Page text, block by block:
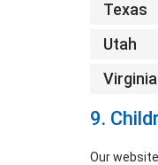
Texas
Utah
Virginia
9.
Our